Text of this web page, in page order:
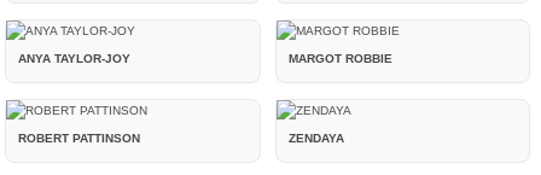
ANYA TAYLOR-JOY MARGOT ROBBIE
ROBERT PATTINSON ZENDAYA